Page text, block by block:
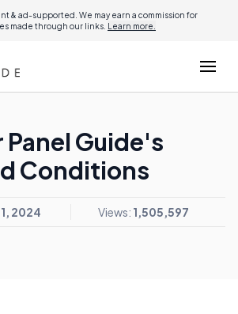
& ad-supported. We may earn a commission for
made through our links. Learn more.
Panel Guide's
Conditions
2024 Views: 1,505,597